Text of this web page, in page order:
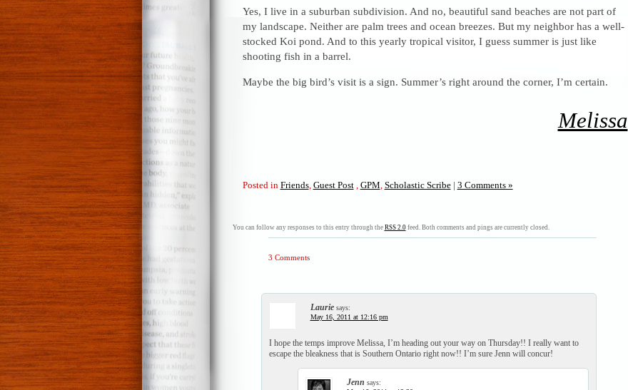
Yes, I live in a suburban subdivision. And no, beautiful sand beaches are not part of
my landscape. Neither are palm trees and ocean breezes. But my neighbor has a well-
stocked Koi pond. And to this yearly tropical visitor, I guess summer is just like
shooting fish in a barrel.
Maybe the big bird’s visit is a sign. Summer’s right around the corner, I’m certain.
Melissa
Posted in Friends, Guest Post, GPM Scholastic Scribe | 3 Comments »
You can follow any responses to this entry through the RSS 2.0feed. Both comments and pings are currently closed.
3 Comments
Laurie says:
May 16, 2011 at 12:16 pm
I hope the temps improve Melissa, I’m heading out your way on Thursday!! I really want to
escape the bleakness that is Southern Ontario right now!! I’m sure Jenn will concur!
Jenn says: